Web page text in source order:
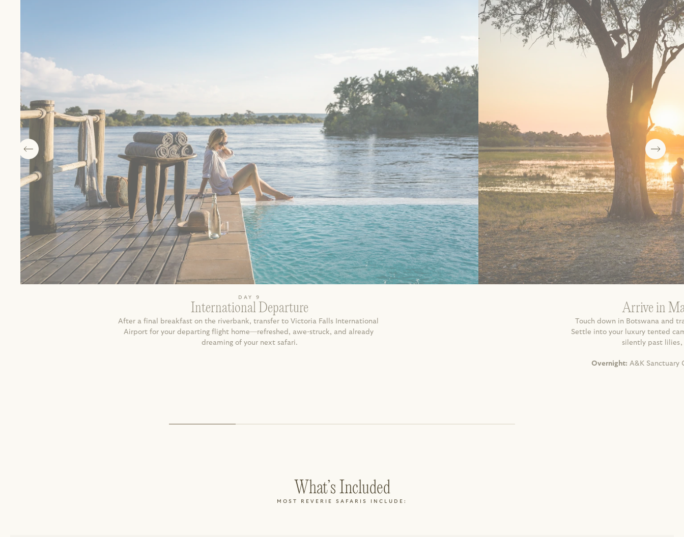
DAY 9
International Departure
After a final breakfast on the riverbank, transfer to Victoria Falls International
Airport for your departing flight home—refreshed, awe-struck, and already
dreaming of your next safari.
Arrive in
Touch down in Botswana and
Settle into your luxury tented
silently past lilies,
Overnight: A&K Sanctuary
What’s Included
MOST REVERIE SAFARIS INCLUDE: